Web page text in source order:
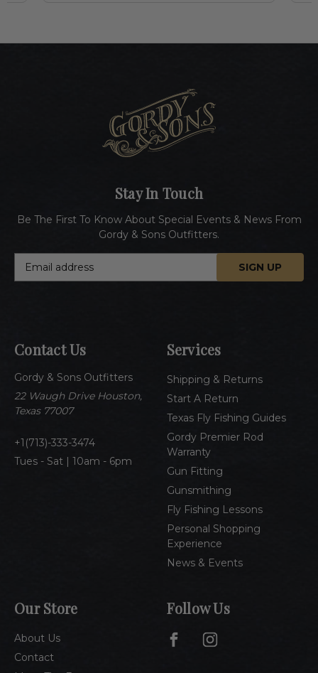
Contact Us
Gordy & Sons Outfitters
22 Waugh Drive Houston,
Texas 77007
1(713)-333-3474
Tues - Sat | 10am - 6pm
Services
Shipping & Returns
Start A Return
Texas Fly Fishing Guides
Gordy Premier Rod
Warranty
Gun Fitting
Gunsmithing
Fly Fishing Lessons
Personal Shopping
Experience
News & Events
Our Store
About Us
Contact
Stay In Touch
Be The First To Know About Special Events & News From
Gordy & Sons Outfitters.
d
r
e
s
Follow Us